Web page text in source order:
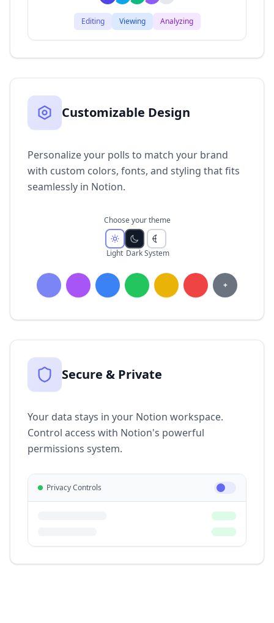
Editing Viewing Analyzing
Customizable Design
Personalize your polls to match your brand
with custom colors, fonts, and styling that fits
seamlessly in Notion.
Choose your theme
Light DarkSystem
+
Secure & Private
Your data stays in your Notion workspace.
Control access with Notion's powerful
permissions system.
Privacy Controls